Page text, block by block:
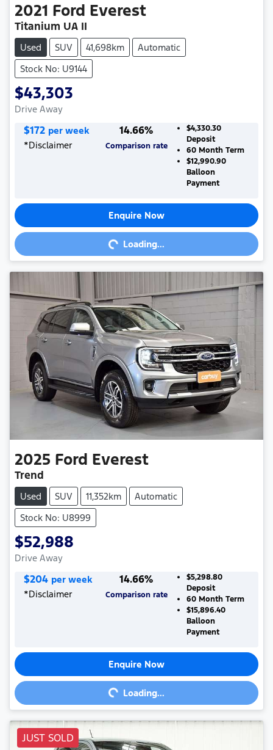
2021 Ford Everest
Titanium UA II
Used SUV 41,698km
Automatic
Stock No: U9144
$43,303
Drive Away
$172 per week
*Disclaimer
14.66%
Comparison rate
$4,330.30
Deposit
60Month Term
$12,990.90
Balloon
Payment
Enquire Now
Loading... Loading...
2025 Ford Everest
Trend
Used SUV 11,352km
Automatic
Stock No: U8999
$52,988
Drive Away
$204 per week
*Disclaimer
14.66%
Comparison rate
$5,298.80
Deposit
60Month Term
$15,896.40
Balloon
Payment
Enquire Now
Loading... Loading...
JUST SOLD